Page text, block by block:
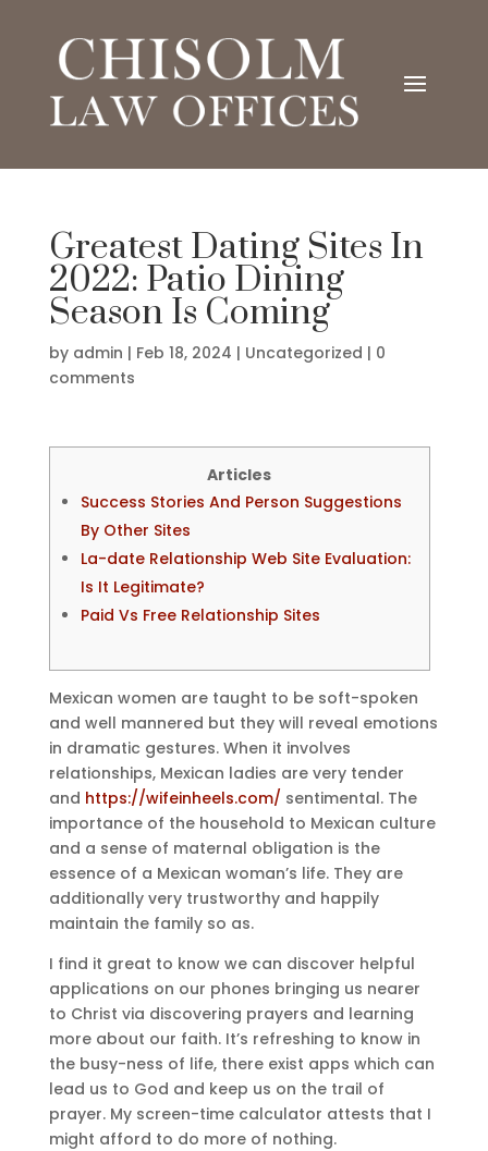
Greatest Dating Sites In
2022: Patio Dining
Season Is Coming
by admin | Feb 18, 2024 | Uncategorized | 0
comments
Articles
Success Stories And Person Suggestions
By Other Sites
La-date Relationship Web Site Evaluation:
Is It Legitimate?
Paid Vs Free Relationship Sites
Mexican women are taught to be soft-spoken
and well mannered but they will reveal emotions
in dramatic gestures. When it involves
relationships, Mexican ladies are very tender
and https://wifeinheels.com/ sentimental. The
importance of the household to Mexican culture
and a sense of maternal obligation is the
essence of a Mexican woman’s life. They are
additionally very trustworthy and happily
maintain the family so as.
I find it great to know we can discover helpful
applications on our phones bringing us nearer
to Christ via discovering prayers and learning
more about our faith. It’s refreshing to know in
the busy-ness of life, there exist apps which can
lead us to God and keep us on the trail of
prayer. My screen-time calculator attests that I
might afford to do more of nothing.